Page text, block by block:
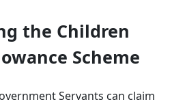
the Children
Scheme
Servants can claim